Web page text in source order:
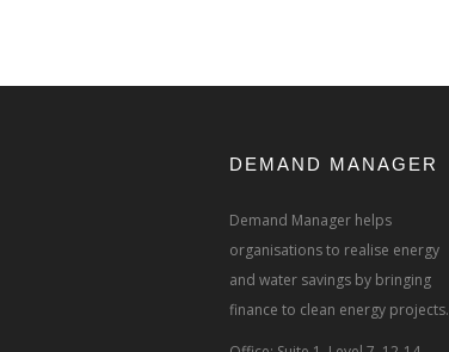
DEMAND MANAGER
Demand Manager helps
organisations to realise energy
and water savings by bringing
finance to clean energy projects.